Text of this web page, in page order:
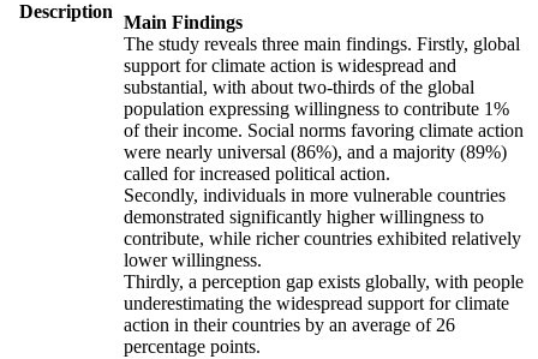
Description
Main Findings
The study reveals three main findings. Firstly, global
support for climate action is widespread and
substantial, with about two-thirds of the global
population expressing willingness to contribute 1%
of their income. Social norms favoring climate action
were nearly universal (86%), and a majority (89%)
called for increased political action.
Secondly, individuals in more vulnerable countries
demonstrated significantly higher willingness to
contribute, while richer countries exhibited relatively
lower willingness.
Thirdly, a perception gap exists globally, with people
underestimating the widespread support for climate
action in their countries by an average of 26
percentage points.